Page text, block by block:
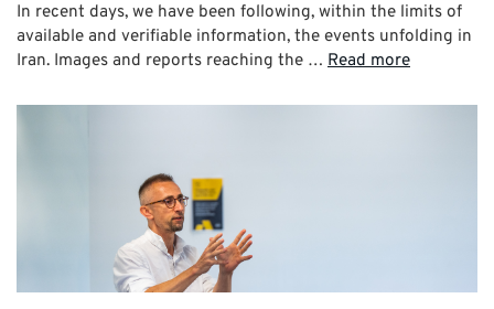
In recent days, we have been following, within the limits of
available and verifiable information, the events unfolding in
Iran. Images and reports reaching the … Read more